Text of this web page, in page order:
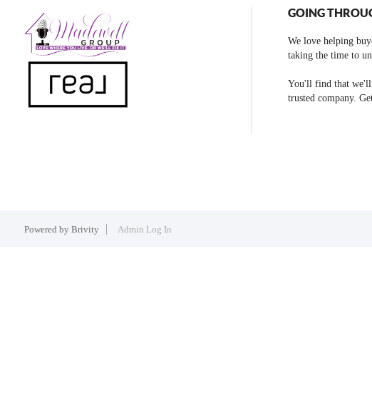
GOING
We love helping
taking the time to
You'll find that we'll
trusted company.
Powered by Brivity Admin Log In